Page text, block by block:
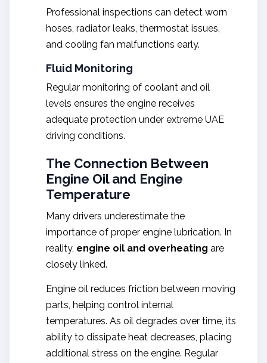
Professional inspections can detect worn
hoses, radiator leaks, thermostat issues,
and cooling fan malfunctions early.
Fluid Monitoring
Regular monitoring of coolant and oil
levels ensures the engine receives
adequate protection under extreme UAE
driving conditions.
The Connection Between
Engine Oil and Engine
Temperature
Many drivers underestimate the
importance of proper engine lubrication. In
reality, engine oil and overheating are
closely linked.
Engine oil reduces friction between moving
parts, helping control internal
temperatures. As oil degrades over time, its
ability to dissipate heat decreases, placing
additional stress on the engine. Regular